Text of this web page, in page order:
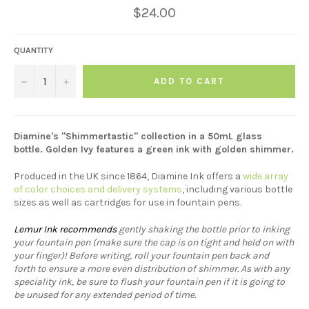
Regular
price
$24.00
QUANTITY
− + ADD TO CART
Diamine's "Shimmertastic" collection in a 50mL glass
bottle. Golden Ivy features a green ink with golden shimmer.
Produced in the UK since 1864, Diamine Ink offers a wide array
of color choices and delivery systems, including various bottle
sizes as well as cartridges for use in fountain pens.
Lemur Ink recommendsgently shaking the bottle prior to inking
your fountain pen (make sure the cap is on tight and held on with
your finger)! Before writing, roll your fountain pen back and
forth to ensure a more even distribution of shimmer. As with any
speciality ink, be sure to flush your fountain pen if it is going to
be unused for any extended period of time.